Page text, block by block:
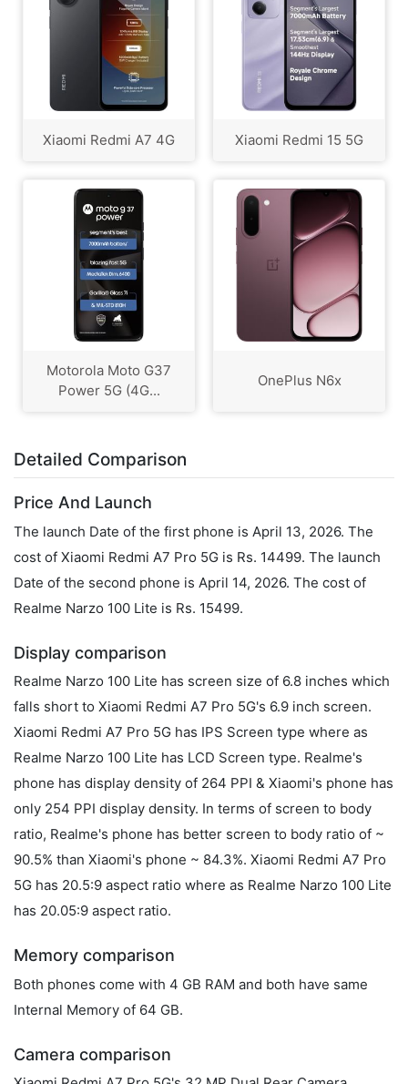
Xiaomi Redmi A7 4G Xiaomi Redmi 15 5G
Motorola Moto G37
Power 5G (4G...
OnePlus N6x
Detailed Comparison
Price And Launch
The launch Date of the first phone is April 13, 2026. The
cost of Xiaomi Redmi A7 Pro 5G is Rs. 14499. The launch
Date of the second phone is April 14, 2026. The cost of
Realme Narzo 100 Lite is Rs. 15499.
Display comparison
Realme Narzo 100 Lite has screen size of 6.8 inches which
falls short to Xiaomi Redmi A7 Pro 5G's 6.9 inch screen.
Xiaomi Redmi A7 Pro 5G has IPS Screen type where as
Realme Narzo 100 Lite has LCD Screen type. Realme's
phone has display density of 264 PPI & Xiaomi's phone has
only 254 PPI display density. In terms of screen to body
ratio, Realme's phone has better screen to body ratio of ~
90.5% than Xiaomi's phone ~ 84.3%. Xiaomi Redmi A7 Pro
5G has 20.5:9 aspect ratio where as Realme Narzo 100 Lite
has 20.05:9 aspect ratio.
Memory comparison
Both phones come with 4 GB RAM and both have same
Internal Memory of 64 GB.
Camera comparison